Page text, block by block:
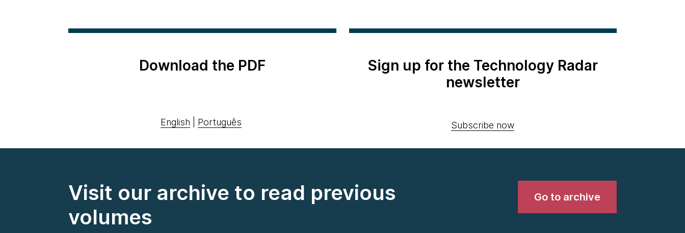
Download the PDF
English Português
Sign up for the Technology Radar
newsletter
Subscribe now
Visit our archive to read previous
volumes
Go to archive